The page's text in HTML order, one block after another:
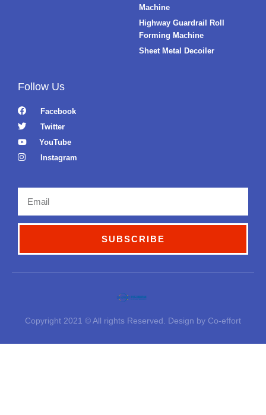
Machine
Highway Guardrail Roll
Forming Machine
Sheet Metal Decoiler
Follow Us
Facebook
Twitter
YouTube
Instagram
SUBSCRIBE
Copyright 2021 © All rights Reserved. Design by Co-effort